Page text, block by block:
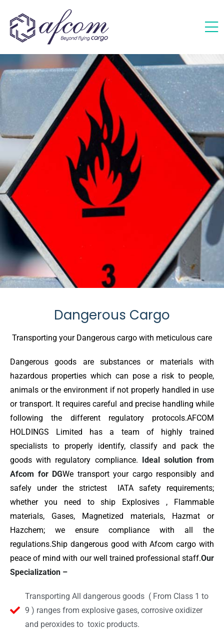
Dangerous Cargo
Transporting your Dangerous cargo with meticulous care
Dangerous goods are substances or materials with
hazardous properties which can pose a risk to people,
animals or the environment if not properly handled in use
or transport. It requires careful and precise handling while
following the different regulatory protocols.AFCOM
HOLDINGS Limited has a team of highly trained
specialists to properly identify, classify and pack the
goods with regulatory compliance. Ideal solution from
Afcom for DGWe transport your cargo responsibly and
safely under the strictest IATA safety requirements;
whether you need to ship Explosives , Flammable
materials, Gases, Magnetized materials, Hazmat or
Hazchem; we ensure compliance with all the
regulations.Ship dangerous good with Afcom cargo with
peace of mind with our well trained professional staff.Our
Specialization –
Transporting All dangerous goods ( From Class 1 to
9 ) ranges from explosive gases, corrosive oxidizer
and peroxides to toxic products.